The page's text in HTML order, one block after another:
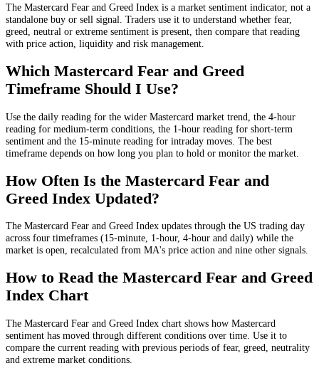
The Mastercard Fear and Greed Index is a market sentiment indicator, not a
standalone buy or sell signal. Traders use it to understand whether fear,
greed, neutral or extreme sentiment is present, then compare that reading
with price action, liquidity and risk management.
Which Mastercard Fear and Greed
Timeframe Should I Use?
Use the daily reading for the wider Mastercard market trend, the 4-hour
reading for medium-term conditions, the 1-hour reading for short-term
sentiment and the 15-minute reading for intraday moves. The best
timeframe depends on how long you plan to hold or monitor the market.
How Often Is the Mastercard Fear and
Greed Index Updated?
The Mastercard Fear and Greed Index updates through the US trading day
across four timeframes (15-minute, 1-hour, 4-hour and daily) while the
market is open, recalculated from MA's price action and nine other signals.
How to Read the Mastercard Fear and Greed
Index Chart
The Mastercard Fear and Greed Index chart shows how Mastercard
sentiment has moved through different conditions over time. Use it to
compare the current reading with previous periods of fear, greed, neutrality
and extreme market conditions.